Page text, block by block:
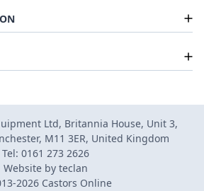
Ltd, Britannia House, Unit 3,
M11 3ER, United Kingdom
Tel: 0161 273 2626
Website by teclan
2026 Castors Online